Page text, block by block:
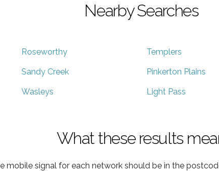
Nearby Searches
Roseworthy Templers
Sandy Creek Pinkerton Plains
Wasleys Light Pass
What these results
mobile signal for each network should be in the